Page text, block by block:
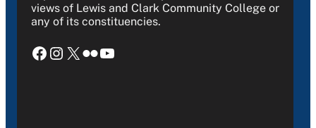
views of Lewis and Clark Community College or
any of its constituencies.
Facebook Instagram X Flickr YouTube